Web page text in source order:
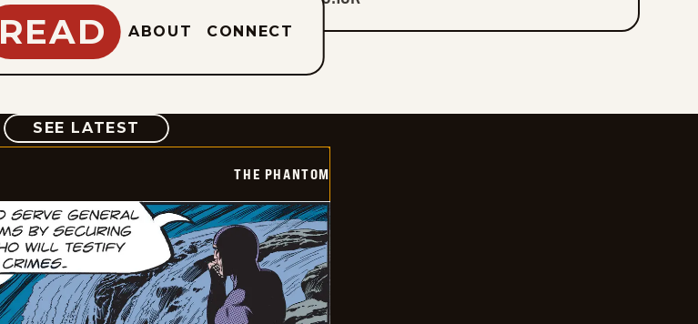
READ ABOUT CONNECT
SEE LATEST COMIC
THE PHANTOM